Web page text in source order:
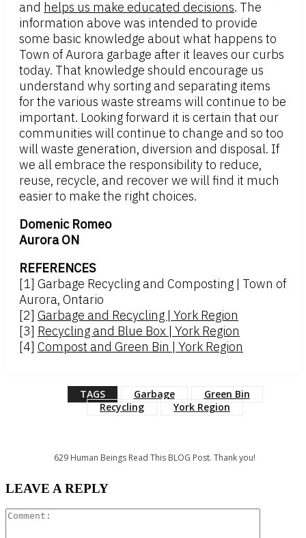
and helps us make educated decisions. The
information above was intended to provide
some basic knowledge about what happens to
Town of Aurora garbage after it leaves our curbs
today. That knowledge should encourage us
understand why sorting and separating items
for the various waste streams will continue to be
important. Looking forward it is certain that our
communities will continue to change and so too
will waste generation, diversion and disposal. If
we all embrace the responsibility to reduce,
reuse, recycle, and recover we will find it much
easier to make the right choices.
Domenic Romeo
Aurora ON
REFERENCES
[1] Garbage Recycling and Composting | Town of
Aurora, Ontario
[2] Garbage and Recycling | York Region
[3] Recycling and Blue Box | York Region
[4] Compost and Green Bin | York Region
TAGS Garbage
Green Bin
Recycling
York Region
629 Human Beings Read This BLOG Post. Thank you!
LEAVE A REPLY